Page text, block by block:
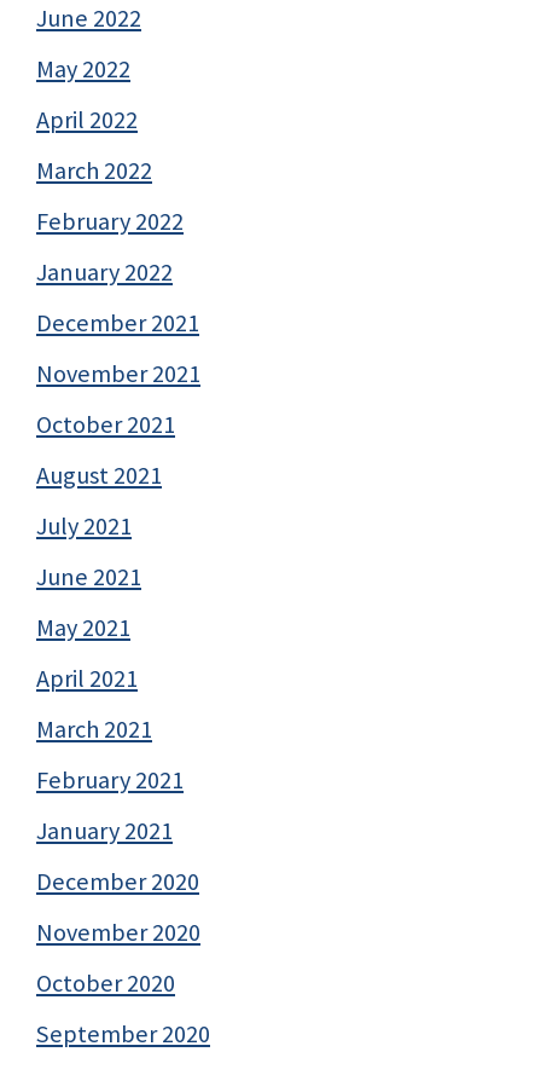
June 2022
May 2022
April 2022
March 2022
February 2022
January 2022
December 2021
November 2021
October 2021
August 2021
July 2021
June 2021
May 2021
April 2021
March 2021
February 2021
January 2021
December 2020
November 2020
October 2020
September 2020